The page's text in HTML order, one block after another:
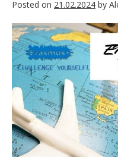
Posted on 21.02.2024 by